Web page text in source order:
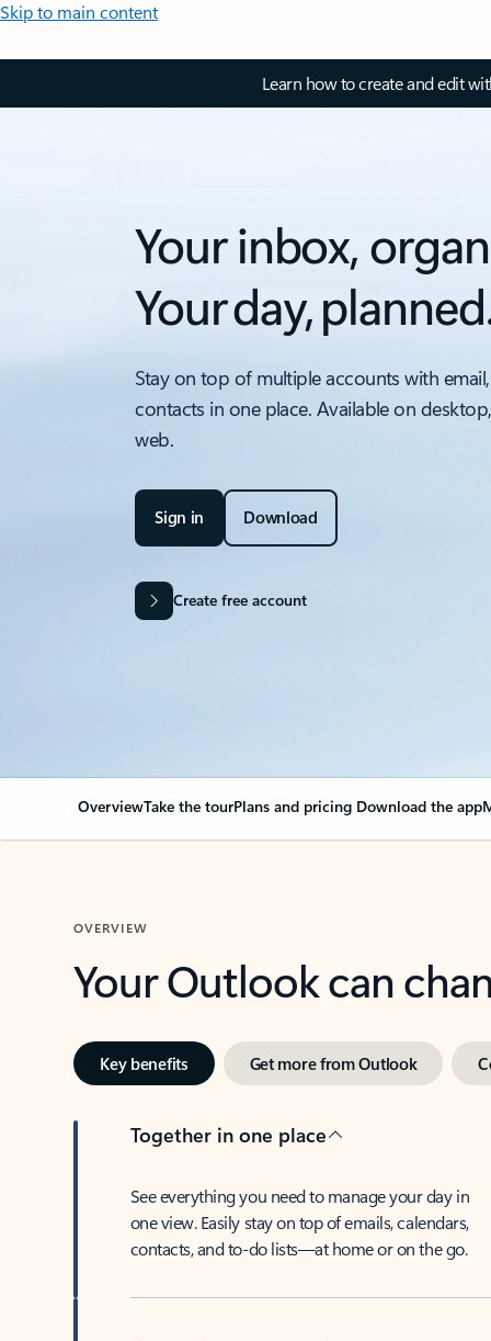
Skip to main content
Learn how to create and edit
Your inbox,
Your day,
Stay on top of multiple accounts with
contacts in one place. Available on
web.
Sign in Download
Create free account
OverviewTake the tourPlans and pricing Download the app
OVERVIEW
Your Outlook can
Key benefits Get more from Outlook
Together in one place
See everything you need to manage your day in
one view. Easily stay on top of emails, calendars,
contacts, and to-do lists—at home or on the go.